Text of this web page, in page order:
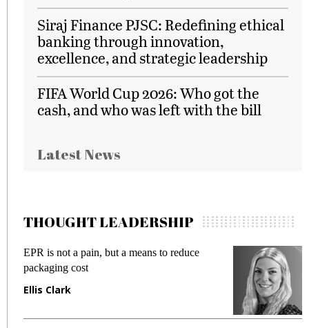
Siraj Finance PJSC: Redefining ethical
banking through innovation,
excellence, and strategic leadership
FIFA World Cup 2026: Who got the
cash, and who was left with the bill
Latest News
THOUGHT LEADERSHIP
EPR is not a pain, but a means to reduce
packaging cost
Ellis Clark